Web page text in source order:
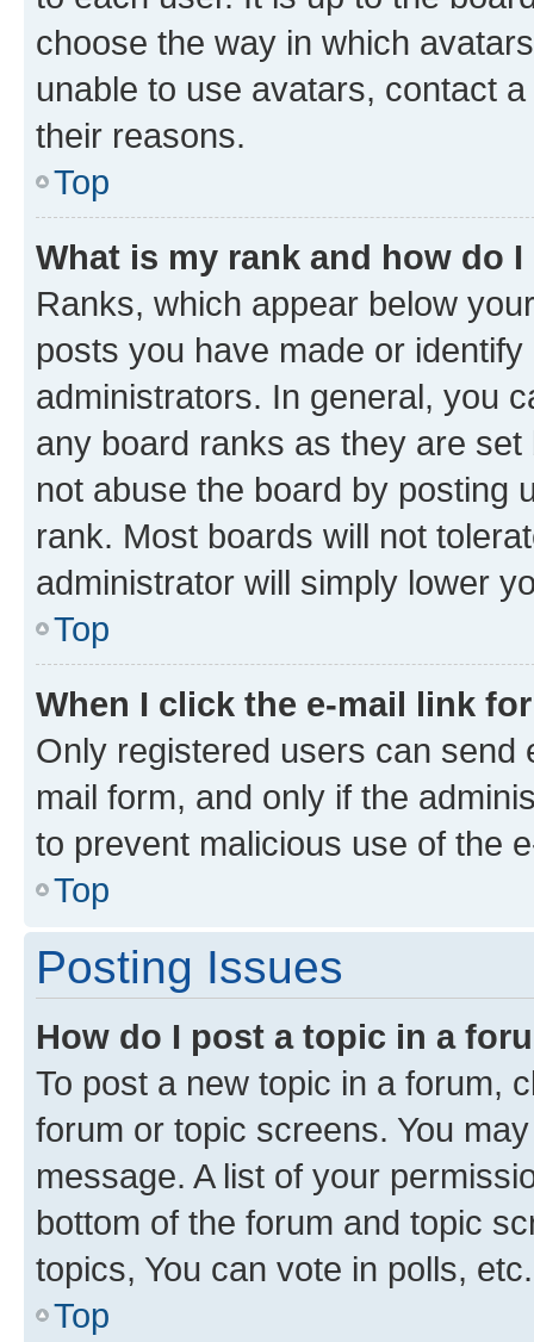
choose the way in which
unable to use avatars, contact
their reasons.
Top
What is my rank and how do
Ranks, which appear below
posts you have made or
administrators. In general, you
any board ranks as they are
not abuse the board by posting
rank. Most boards will not
administrator will simply lower
Top
When I click the e-mail link
Only registered users can send
mail form, and only if the
to prevent malicious use of the
Top
Posting Issues
How do I post a topic in a
To post a new topic in a forum,
forum or topic screens. You
message. A list of your
bottom of the forum and topic
topics, You can vote in polls, etc.
Top